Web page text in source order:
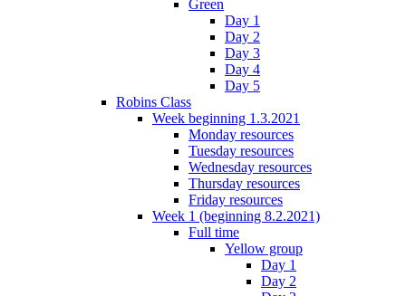
Green
Day 1
Day 2
Day 3
Day 4
Day 5
Robins Class
Week beginning 1.3.2021
Monday resources
Tuesday resources
Wednesday resources
Thursday resources
Friday resources
Week 1 (beginning 8.2.2021)
Full time
Yellow group
Day 1
Day 2